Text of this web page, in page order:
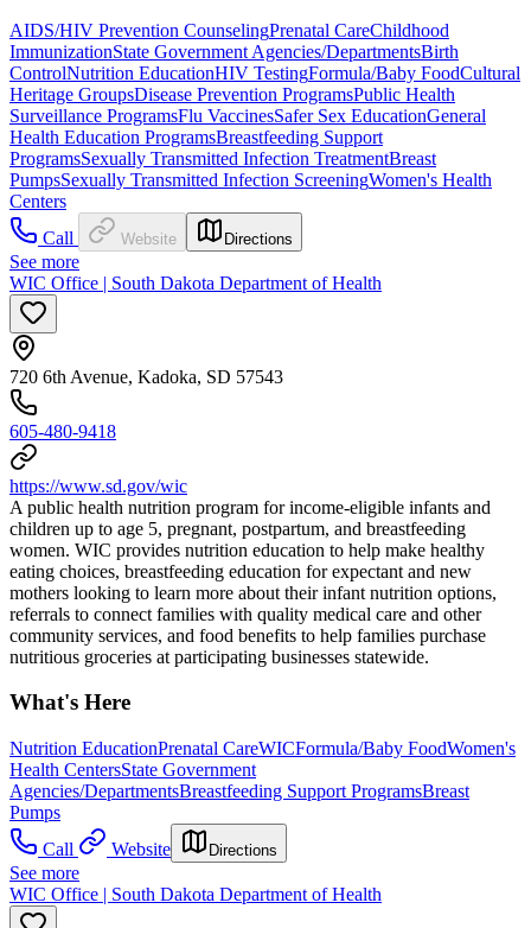
AIDS/HIV Prevention CounselingPrenatal CareChildhood
ImmunizationState Government Agencies/DepartmentsBirth
ControlNutrition EducationHIV TestingFormula/Baby FoodCultural
Heritage GroupsDisease Prevention ProgramsPublic Health
Surveillance ProgramsFlu VaccinesSafer Sex EducationGeneral
Health Education ProgramsBreastfeeding Support
ProgramsSexually Transmitted Infection TreatmentBreast
PumpsSexually Transmitted Infection ScreeningWomen's Health
Centers
Call
Website Directions
See more
WIC Office | South Dakota Department of Health
720 6th Avenue, Kadoka, SD 57543
605-480-9418
https://www.sd.gov/wic
A public health nutrition program for income-eligible infants and
children up to age 5, pregnant, postpartum, and breastfeeding
women. WIC provides nutrition education to help make healthy
eating choices, breastfeeding education for expectant and new
mothers looking to learn more about their infant nutrition options,
referrals to connect families with quality medical care and other
community services, and food benefits to help families purchase
nutritious groceries at participating businesses statewide.
What's Here
Nutrition EducationPrenatal CareWICFormula/Baby FoodWomen's
Health CentersState Government
Agencies/DepartmentsBreastfeeding Support ProgramsBreast
Pumps
Call
Website Directions
See more
WIC Office | South Dakota Department of Health